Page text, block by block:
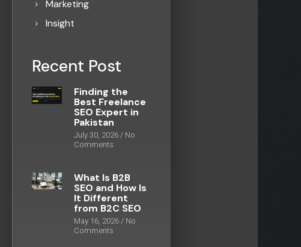
Marketing
Insight
Recent Post
Finding the
Best Freelance
SEO Expert in
Pakistan
July 30, 2026 No
Comments
What Is B2B
SEO and How Is
It Different
from B2C SEO
May 16, 2026 No
Comments